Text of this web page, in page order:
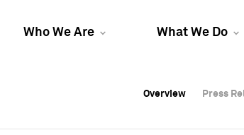
Who We Are What We Do
Overview Press
Overview Press
Overview Press